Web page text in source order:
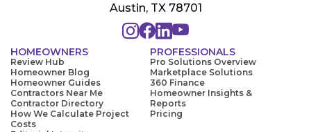
Austin, TX 78701
HOMEOWNERS
Review Hub
Homeowner Blog
Homeowner Guides
Contractors Near Me
Contractor Directory
How We Calculate Project
Costs
PROFESSIONALS
Pro Solutions Overview
Marketplace Solutions
360 Finance
Homeowner Insights &
Reports
Pricing